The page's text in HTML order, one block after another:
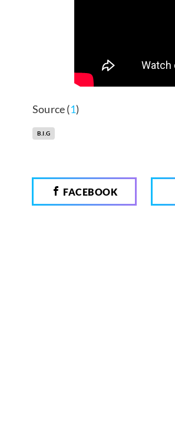
Source (1)
B.I.G
FACEBOOK